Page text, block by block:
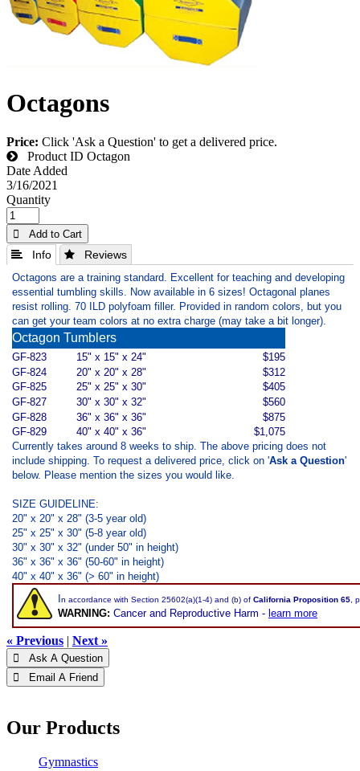
Octagons
Price: Click 'Ask a Question' to get a delivered price.
Product ID Octagon
Date Added
3/16/2021
Quantity
 Add to Cart
 Info  Reviews
Octagons are a training standard. Excellent for teaching and developing
essential tumbling skills. Now available in 6 sizes! Octagonal planes
resist rolling. 70 ILD polyfoam filler. Provided in random colors, but you
can get your team colors at no extra charge (may take a bit longer).
Octagon Tumblers
GF-823 15" x 15" x 24"
$195
GF-824
20" x 20" x 28"
$312
GF-825
25" x 25" x 30"
$405
GF-827
30" x 30" x 32"
$560
GF-828
36" x 36" x 36"
$875
GF-829
40" x 40" x 36"
$1,075
Currently takes around 8 weeks to ship. The above pricing does not
include shipping. To request a delivered price, click on 'Ask a Question'
below. Please mention the sizes you would like.
SIZE GUIDELINE:
20" x 20" x 28" (3-5 year old)
25" x 25" x 30" (5-8 year old)
30" x 30" x 32" (under 50" in height)
36" x 36" x 36" (50-60" in height)
40" x 40" x 36" (> 60" in height)
n accordance with Section 25602(a)(1-4) and (b) of California Proposition 65,
WARNING: Cancer and Reproductive Harm - learn more
« Previous | Next »
 Ask A Question
 Email A Friend
Our Products
Gymnastics